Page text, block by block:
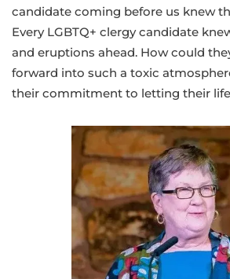
candidate coming before us knew
Every LGBTQ+ clergy candidate
and eruptions ahead. How could
forward into such a toxic
their commitment to letting their